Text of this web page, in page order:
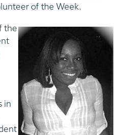
of the Week.
the
in